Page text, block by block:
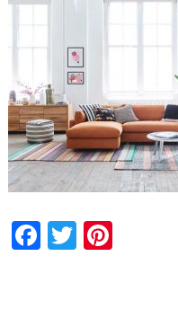
Facebook
Twitter